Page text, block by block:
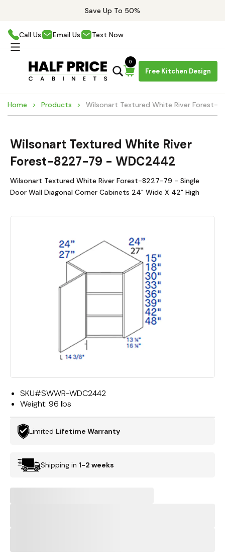
Save Up To 50%
Call Us Email Us Text Now
Free Kitchen Design
0
Home Products Wilsonart Textured White River Forest-
Wilsonart Textured White River
Forest-8227-79 - WDC2442
Wilsonart Textured White River Forest-8227-79 - Single
Door Wall Diagonal Corner Cabinets 24" Wide X 42" High
SKU#SWWR-WDC2442
Weight: 96 lbs
Limited Lifetime Warranty
Shipping in 1-2 weeks